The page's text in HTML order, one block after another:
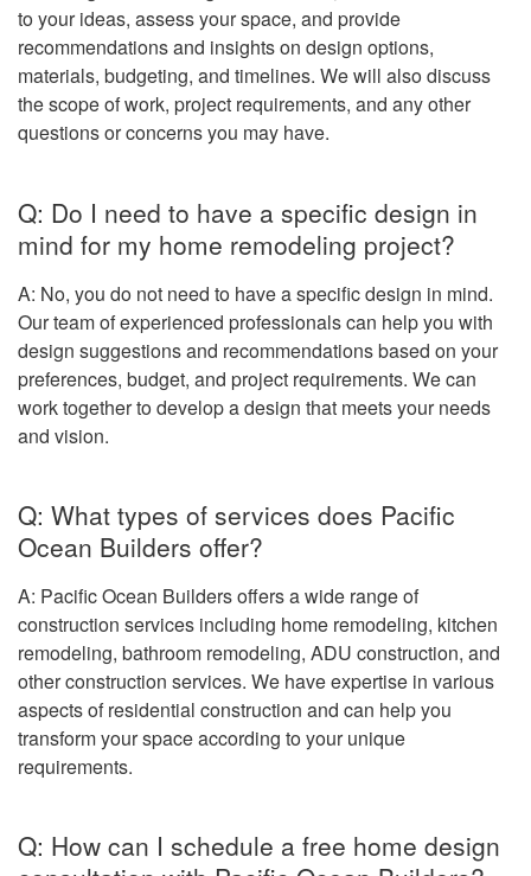
to your ideas, assess your space, and provide
recommendations and insights on design options,
materials, budgeting, and timelines. We will also discuss
the scope of work, project requirements, and any other
questions or concerns you may have.
Q: Do I need to have a specific design in
mind for my home remodeling project?
A: No, you do not need to have a specific design in mind.
Our team of experienced professionals can help you with
design suggestions and recommendations based on your
preferences, budget, and project requirements. We can
work together to develop a design that meets your needs
and vision.
Q: What types of services does Pacific
Ocean Builders offer?
A: Pacific Ocean Builders offers a wide range of
construction services including home remodeling, kitchen
remodeling, bathroom remodeling, ADU construction, and
other construction services. We have expertise in various
aspects of residential construction and can help you
transform your space according to your unique
requirements.
Q: How can I schedule a free home design